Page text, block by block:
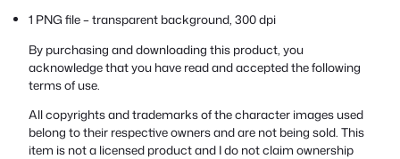
1 PNG file – transparent background, 300 dpi
By purchasing and downloading this product, you
acknowledge that you have read and accepted the following
terms of use.
All copyrights and trademarks of the character images used
belong to their respective owners and are not being sold. This
item is not a licensed product and I do not claim ownership